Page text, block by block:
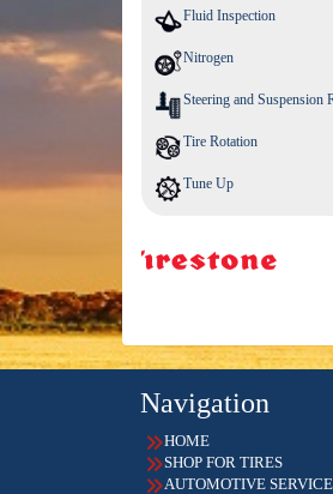
Fluid Inspection
Nitrogen
Steering and Suspension
Tire Rotation
Tune Up
Navigation
HOME
SHOP FOR TIRES
AUTOMOTIVE